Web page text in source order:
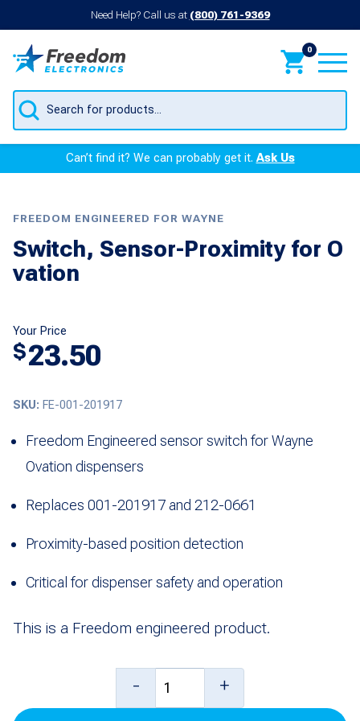
Need Help? Call us at (800) 761-9369
0
Products
search
Can’t find it? We can probably get it.Ask Us
FREEDOM ENGINEERED FOR WAYNE
Switch, Sensor-Proximity for O
vation
Your Price
$23.50
SKU: FE-001-201917
Freedom Engineered sensor switch for Wayne
Ovation dispensers
Replaces 001-201917 and 212-0661
Proximity-based position detection
Critical for dispenser safety and operation
This is a Freedom engineered product.
Sensor-
- +